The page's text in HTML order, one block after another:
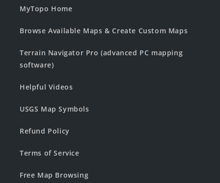
MyTopo Home
Browse Available Maps & Create Custom Maps
Terrain Navigator Pro (advanced PC mapping
software)
Helpful Videos
USGS Map Symbols
Refund Policy
Terms of Service
Free Map Browsing